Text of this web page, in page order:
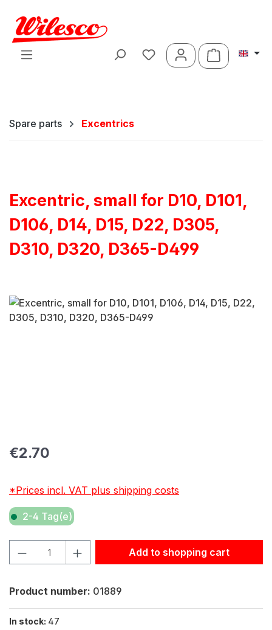
Skip to main content
Shopping
Spare parts Excentrics
Excentric, small for D10, D101,
D106, D14, D15, D22, D305,
D310, D320, D365-D499
Skip image gallery
Regular price:
€2.70
*Prices incl. VAT plus shipping costs
2-4 Tag(e)
Product Quantity: Enter the desired amount or use the
Add to shopping cart
Product number: 01889
In stock: 47